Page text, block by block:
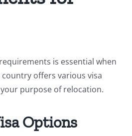
is essential when
offers various visa
purpose of relocation.
Options